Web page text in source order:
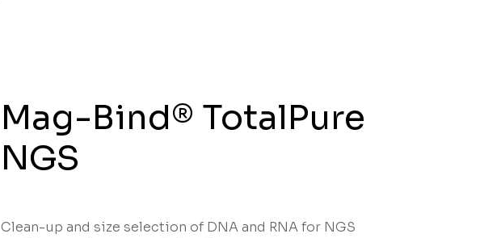
Mag-Bind® TotalPure
NGS
Clean-up and size selection of DNA and RNA for NGS